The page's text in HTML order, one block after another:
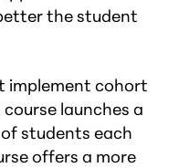
the student
implement cohort
launches a
students each
offers a more